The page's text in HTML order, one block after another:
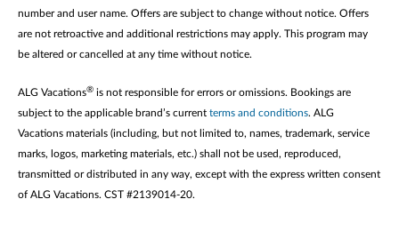
number and user name. Offers are subject to change without notice. Offers
are not retroactive and additional restrictions may apply. This program may
be altered or cancelled at any time without notice.
ALG Vacations® is not responsible for errors or omissions. Bookings are
subject to the applicable brand’s current terms and conditions. ALG
Vacations materials (including, but not limited to, names, trademark, service
marks, logos, marketing materials, etc.) shall not be used, reproduced,
transmitted or distributed in any way, except with the express written consent
of ALG Vacations. CST #2139014-20.